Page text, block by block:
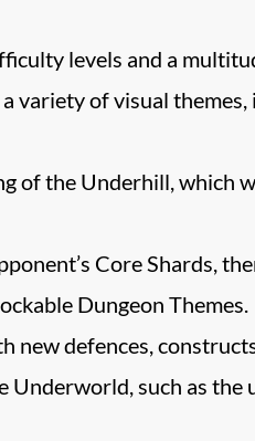
levels and a
of visual
of the Underhill, which
Core Shards,
Dungeon Themes.
new defences,
Underworld, such as